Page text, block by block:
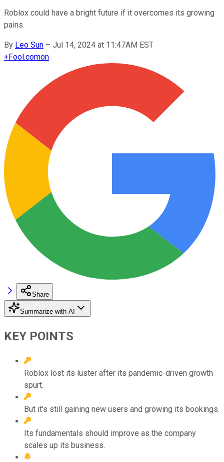
Roblox could have a bright future if it overcomes its growing
pains.
By Leo Sun – Jul 14, 2024 at 11:47AM EST
+Fool.comon
Share
Summarize with AI
KEY POINTS
Roblox lost its luster after its pandemic-driven growth
spurt.
But it's still gaining new users and growing its bookings.
Its fundamentals should improve as the company
scales up its business.